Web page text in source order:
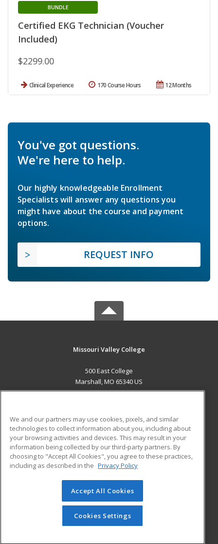
Certified EKG Technician (Voucher
Included)
BUNDLE
$2299.00
Clinical Experience 12 Months
170 Course Hours
You've got questions.
We're here to help.
Our highly knowledgeable Enrollment
Specialists will answer any questions you
might have about the course and payment
options.
REQUEST INFO
Missouri Valley College
500 East College
Marshall, MO 65340 US
ADDITIONAL RESOURCES
Military
Financial Assistance
Help
Student Blog
© 2026 ed2go, a division of Cengage Learning. All rights
reserved. The material on this site cannot be reproduced or
redistributed unless you have obtained prior written
permission from Cengage Learning.Privacy Policy
We and our partners may use cookies, pixels, and similar
technologies to collect information about you, including about
your browsing activities and devices. This may result in your
information being collected by our third-party partners. By
choosing to "Accept All Cookies", you agree to these practices,
including as described in the Privacy Policy
Accept All Cookies
Cookies Settings